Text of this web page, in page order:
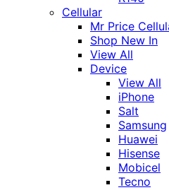
Cellular
Mr Price
Shop New In
View All
Device
View All
iPhone
Salt
Samsung
Huawei
Hisense
Mobicel
Tecno